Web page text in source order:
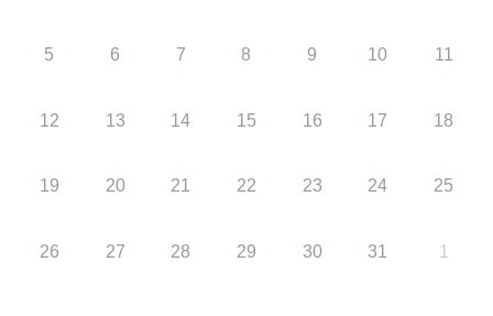
5 6 7 8 9 10 11
12 13 14 15 16 17 18
19 20 21 22 23 24 25
26 27 28 29 30 31 1